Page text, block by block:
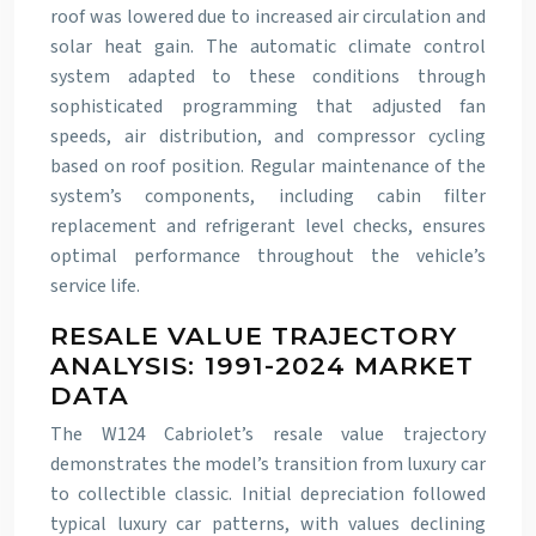
roof was lowered due to increased air circulation and
solar heat gain. The automatic climate control
system adapted to these conditions through
sophisticated programming that adjusted fan
speeds, air distribution, and compressor cycling
based on roof position. Regular maintenance of the
system’s components, including cabin filter
replacement and refrigerant level checks, ensures
optimal performance throughout the vehicle’s
service life.
RESALE VALUE TRAJECTORY
ANALYSIS: 1991-2024 MARKET
DATA
The W124 Cabriolet’s resale value trajectory
demonstrates the model’s transition from luxury car
to collectible classic. Initial depreciation followed
typical luxury car patterns, with values declining